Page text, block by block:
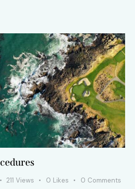
211 Views 0 Likes 0 Comments